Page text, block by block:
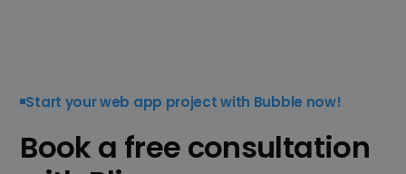
Start your web app project with Bubble now!
Book a free consultation